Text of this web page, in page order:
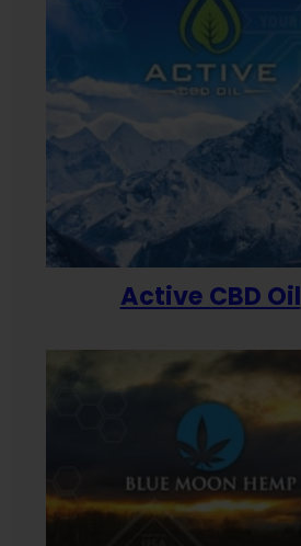
Active CBD Oil